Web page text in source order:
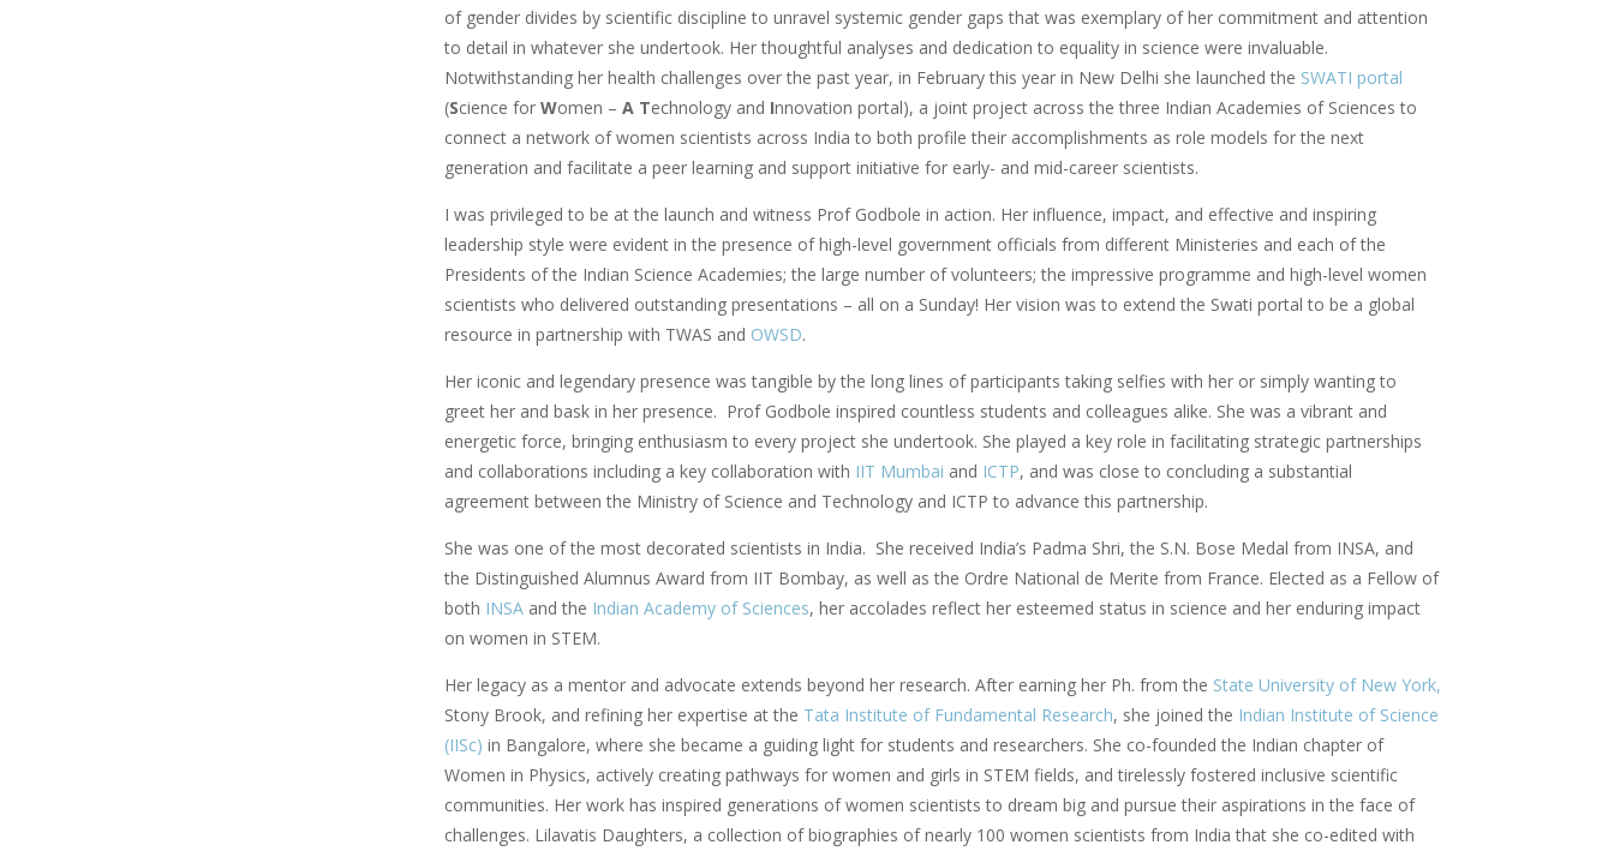
of gender divides by scientific discipline to unravel systemic gender gaps that was exemplary of her commitment and attention
to detail in whatever she undertook. Her thoughtful analyses and dedication to equality in science were invaluable.
Notwithstanding her health challenges over the past year, in February this year in New Delhi she launched the SWATI portal
(Science for Women – A Technology and Innovation portal), a joint project across the three Indian Academies of Sciences to
connect a network of women scientists across India to both profile their accomplishments as role models for the next
generation and facilitate a peer learning and support initiative for early- and mid-career scientists.
I was privileged to be at the launch and witness Prof Godbole in action. Her influence, impact, and effective and inspiring
leadership style were evident in the presence of high-level government officials from different Ministeries and each of the
Presidents of the Indian Science Academies; the large number of volunteers; the impressive programme and high-level women
scientists who delivered outstanding presentations – all on a Sunday! Her vision was to extend the Swati portal to be a global
resource in partnership with TWAS and OWSD.
Her iconic and legendary presence was tangible by the long lines of participants taking selfies with her or simply wanting to
greet her and bask in her presence. Prof Godbole inspired countless students and colleagues alike. She was a vibrant and
energetic force, bringing enthusiasm to every project she undertook. She played a key role in facilitating strategic partnerships
and collaborations including a key collaboration with IIT Mumbai and ICTP, and was close to concluding a substantial
agreement between the Ministry of Science and Technology and ICTP to advance this partnership.
She was one of the most decorated scientists in India. She received India’s Padma Shri, the S.N. Bose Medal from INSA, and
the Distinguished Alumnus Award from IIT Bombay, as well as the Ordre National de Merite from France. Elected as a Fellow of
both INSA and the Indian Academy of Sciences, her accolades reflect her esteemed status in science and her enduring impact
on women in STEM.
Her legacy as a mentor and advocate extends beyond her research. After earning her Ph. from the State University of New York,
Stony Brook, and refining her expertise at the Tata Institute of Fundamental Research, she joined the Indian Institute of Science
(IISc) in Bangalore, where she became a guiding light for students and researchers. She co-founded the Indian chapter of
Women in Physics, actively creating pathways for women and girls in STEM fields, and tirelessly fostered inclusive scientific
communities. Her work has inspired generations of women scientists to dream big and pursue their aspirations in the face of
challenges. Lilavatis Daughters, a collection of biographies of nearly 100 women scientists from India that she co-edited with